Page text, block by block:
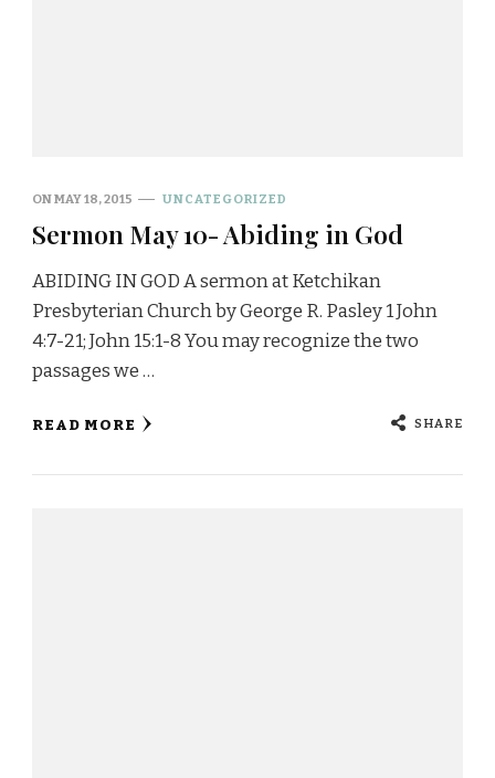
ONMAY 18, 2015 UNCATEGORIZED
Sermon May 10- Abiding in God
ABIDING IN GOD A sermon at Ketchikan
Presbyterian Church by George R. Pasley 1 John
4:7-21; John 15:1-8 You may recognize the two
passages we …
READ MORE SHARE